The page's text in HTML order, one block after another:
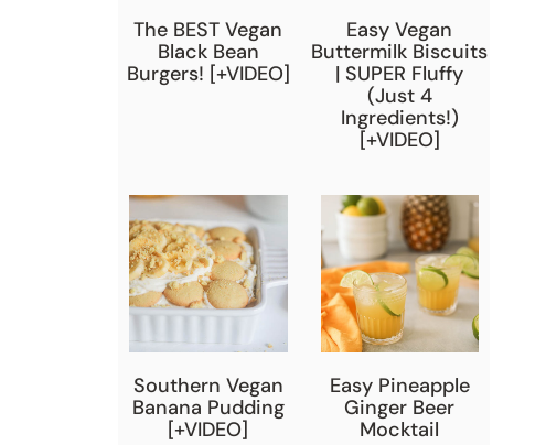
The BEST Vegan
Black Bean
Burgers! [+VIDEO]
Easy Vegan
Buttermilk Biscuits
| SUPER Fluffy
(Just 4
Ingredients!)
[+VIDEO]
Southern Vegan
Banana Pudding
[+VIDEO]
Easy Pineapple
Ginger Beer
Mocktail